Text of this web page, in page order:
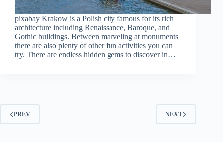
pixabay Krakow is a Polish city famous for its rich
architecture including Renaissance, Baroque, and
Gothic buildings. Between marveling at monuments
there are also plenty of other fun activities you can
try. There are endless hidden gems to discover in…
PREV NEXT